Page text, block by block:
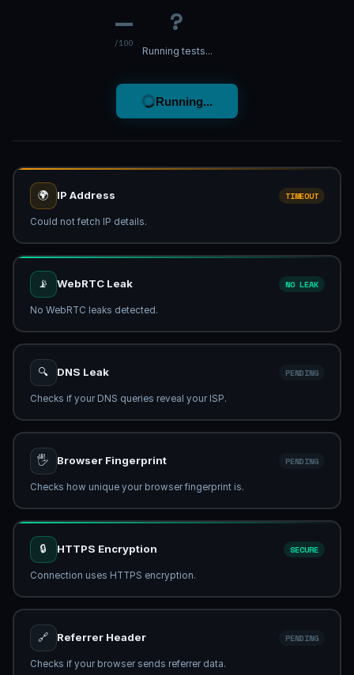
—
/100
?
Running tests...
Running...
🌍 IP Address TIMEOUT
Could not fetch IP details.
📡 WebRTC Leak NO LEAK
No WebRTC leaks detected.
🔍 DNS Leak CHECKING...
Verifying DNS resolver...
🖐 Browser Fingerprint PENDING
Checks how unique your browser fingerprint is.
🔒 HTTPS Encryption SECURE
Connection uses HTTPS encryption.
🔗 Referrer Header CHECKING...
Checking Referrer-Policy...